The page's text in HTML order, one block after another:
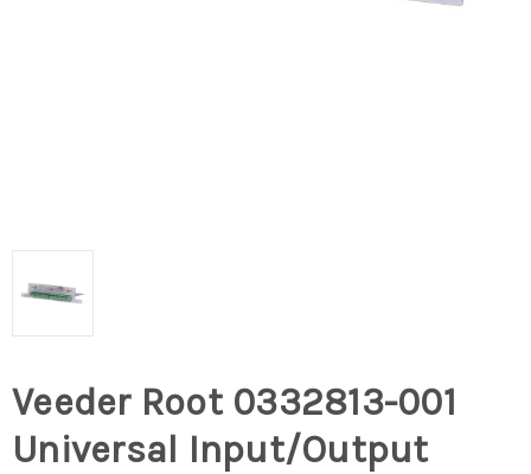
Veeder Root 0332813-001
Universal Input/Output